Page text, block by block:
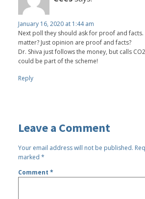
January 16, 2020 at 1:44 am
Next poll they should ask for proof and
matter? Just opinion are proof and facts?
Dr. Shiva just follows the money, but calls
could be part of the scheme!
Reply
Leave a Comment
Your email address will not be published.
marked*
Comment*